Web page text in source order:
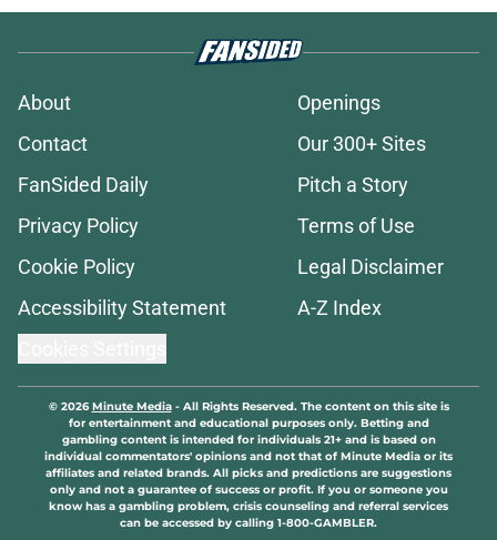
About
Openings
Contact
Our 300+ Sites
FanSided Daily
Pitch a Story
Privacy Policy
Terms of Use
Cookie Policy
Legal Disclaimer
Accessibility Statement
A-Z Index
© 2026Minute Media- All Rights Reserved. The content on this site is
for entertainment and educational purposes only. Betting and
gambling content is intended for individuals 21+ and is based on
individual commentators' opinions and not that of Minute Media or its
affiliates and related brands. All picks and predictions are suggestions
only and not a guarantee of success or profit. If you or someone you
know has a gambling problem, crisis counseling and referral services
can be accessed by calling 1-800-GAMBLER.